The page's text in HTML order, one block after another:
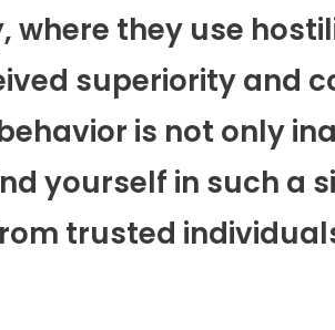
where they use
superiority and
is not only
yourself in such a
trusted